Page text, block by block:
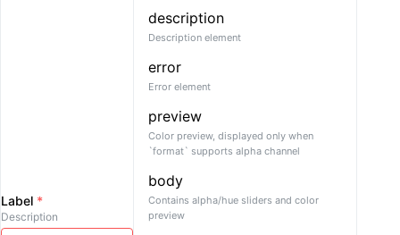
Label *
Description
description
Description element
error
Error element
preview
Color preview, displayed only when
`format` supports alpha channel
body
Contains alpha/hue sliders and color
preview